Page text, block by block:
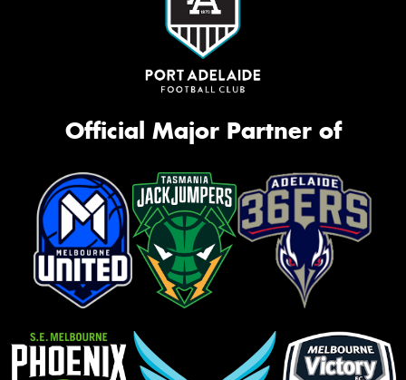
Official Major Partner of